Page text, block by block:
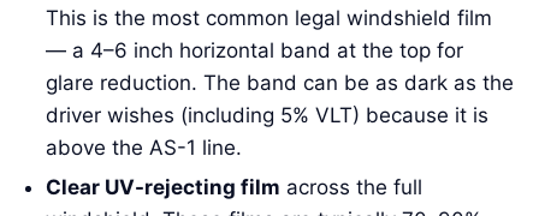
This is the most common legal windshield film
— a 4–6 inch horizontal band at the top for
glare reduction. The band can be as dark as the
driver wishes (including 5% VLT) because it is
above the AS-1 line.
Clear UV-rejecting film across the full